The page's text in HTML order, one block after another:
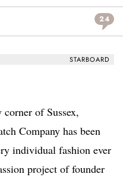
24
STARBOARD
corner of Sussex,
Company has been
individual fashion ever
project of founder